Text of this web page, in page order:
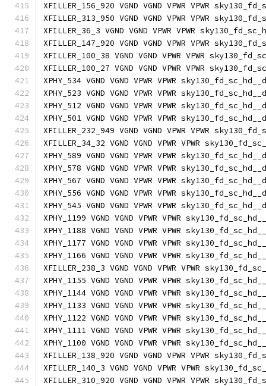
XFILLER_156_920 VGND VGND VPWR VPWR
XFILLER_313_950 VGND VGND VPWR VPWR
XFILLER_36_3 VGND VGND VPWR VPWR
XFILLER_147_920 VGND VGND VPWR VPWR
XFILLER_100_38 VGND VGND VPWR VPWR
XFILLER_100_27 VGND VGND VPWR VPWR
XPHY_534 VGND VGND VPWR VPWR
XPHY_523 VGND VGND VPWR VPWR
XPHY_512 VGND VGND VPWR VPWR
XPHY_501 VGND VGND VPWR VPWR
XFILLER_232_949 VGND VGND VPWR VPWR
XFILLER_34_32 VGND VGND VPWR VPWR
XPHY_589 VGND VGND VPWR VPWR
XPHY_578 VGND VGND VPWR VPWR
XPHY_567 VGND VGND VPWR VPWR
XPHY_556 VGND VGND VPWR VPWR
XPHY_545 VGND VGND VPWR VPWR
XPHY_1199 VGND VGND VPWR VPWR
XPHY_1188 VGND VGND VPWR VPWR
XPHY_1177 VGND VGND VPWR VPWR
XPHY_1166 VGND VGND VPWR VPWR
XFILLER_238_3 VGND VGND VPWR VPWR
XPHY_1155 VGND VGND VPWR VPWR
XPHY_1144 VGND VGND VPWR VPWR
XPHY_1133 VGND VGND VPWR VPWR
XPHY_1122 VGND VGND VPWR VPWR
XPHY_1111 VGND VGND VPWR VPWR
XPHY_1100 VGND VGND VPWR VPWR
XFILLER_138_920 VGND VGND VPWR VPWR
XFILLER_140_3 VGND VGND VPWR VPWR
XFILLER_310_920 VGND VGND VPWR VPWR